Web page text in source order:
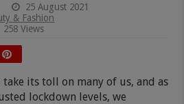
25 August 2021
& Fashion
258 Views
its toll on many of us, and as
lockdown levels, we